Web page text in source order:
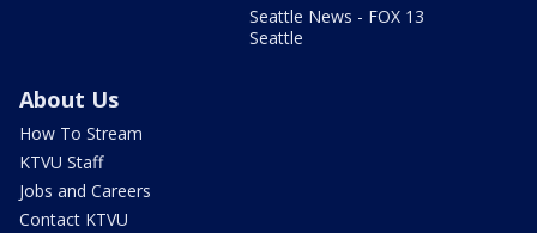
Seattle News - FOX 13
Seattle
About Us
How To Stream
KTVU Staff
Jobs and Careers
Contact KTVU